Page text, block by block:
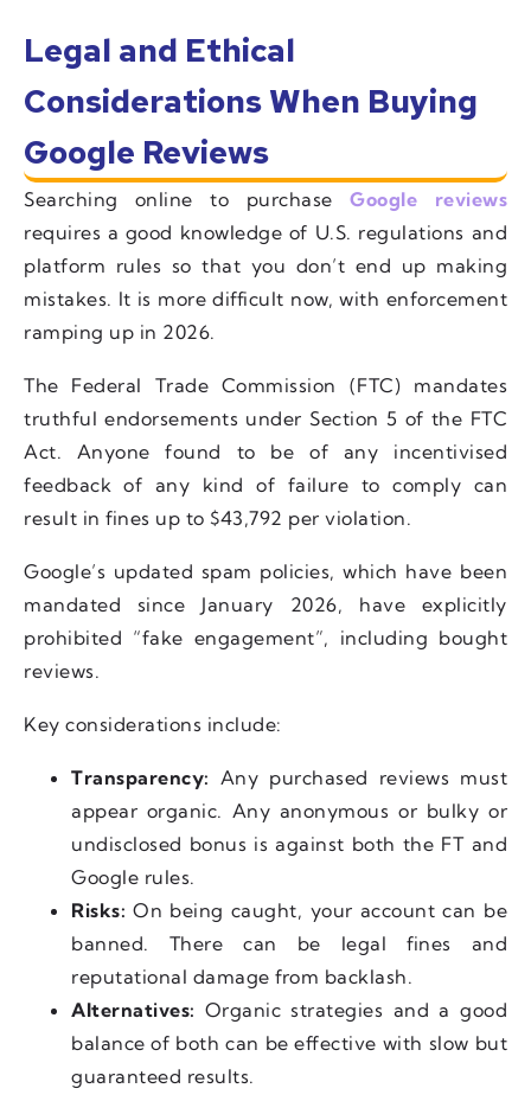
Legal and Ethical
Considerations When Buying
Google Reviews
Searching online to purchaseGoogle reviews
requires a good knowledge of U.S. regulations and
platform rules so that you don’t end up making
mistakes. It is more difficult now, with enforcement
ramping up in 2026.
The Federal Trade Commission (FTC) mandates
truthful endorsements under Section 5 of the FTC
Act. Anyone found to be of any incentivised
feedback of any kind of failure to comply can
result in fines up to $43,792 per violation.
Google’s updated spam policies, which have been
mandated since January 2026, have explicitly
prohibited “fake engagement”, including bought
reviews.
Key considerations include:
Transparency: Any purchased reviews must
appear organic. Any anonymous or bulky or
undisclosed bonus is against both the FT and
Google rules.
Risks: On being caught, your account can be
banned. There can be legal fines and
reputational damage from backlash.
Alternatives: Organic strategies and a good
balance of both can be effective with slow but
guaranteed results.